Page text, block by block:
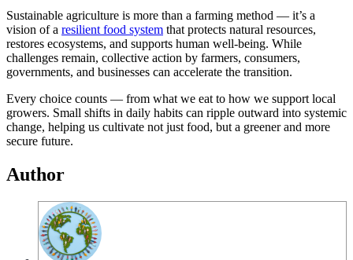
Sustainable agriculture is more than a farming method — it’s a
vision of a resilient food system that protects natural resources,
restores ecosystems, and supports human well-being. While
challenges remain, collective action by farmers, consumers,
governments, and businesses can accelerate the transition.
Every choice counts — from what we eat to how we support local
growers. Small shifts in daily habits can ripple outward into systemic
change, helping us cultivate not just food, but a greener and more
secure future.
Author